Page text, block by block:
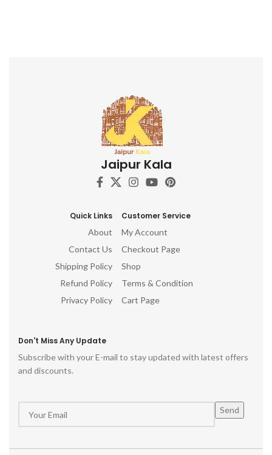
Jaipur Kala
Quick Links
About
Contact Us
Shipping Policy
Refund Policy
Privacy Policy
Customer Service
My Account
Checkout Page
Shop
Terms & Condition
Cart Page
Don't Miss Any Update
Subscribe with your E-mail to stay updated with latest offers
and discounts.